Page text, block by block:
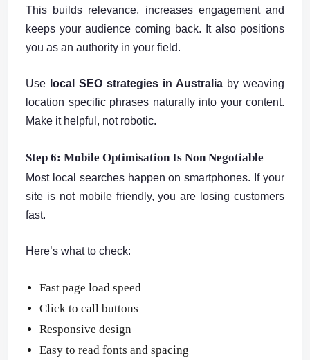
This builds relevance, increases engagement and
keeps your audience coming back. It also positions
you as an authority in your field.
Use local SEO strategies in Australia by weaving
location specific phrases naturally into your content.
Make it helpful, not robotic.
Step 6: Mobile Optimisation Is Non Negotiable
Most local searches happen on smartphones. If your
site is not mobile friendly, you are losing customers
fast.
Here’s what to check:
Fast page load speed
Click to call buttons
Responsive design
Easy to read fonts and spacing